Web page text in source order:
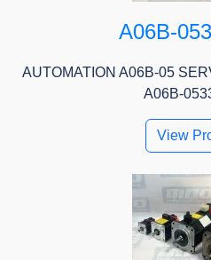
A06B-
AUTOMATION A06B-05
A06B-
View